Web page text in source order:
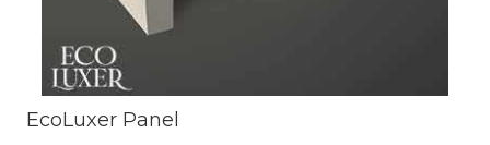
EcoLuxer Panel